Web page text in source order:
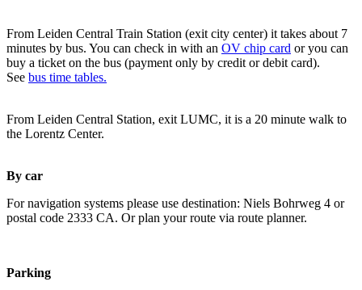
From Leiden Central Train Station (exit city center) it takes about 7
minutes by bus. You can check in with an OV chip card or you can
buy a ticket on the bus (payment only by credit or debit card).
See bus time tables.
From Leiden Central Station, exit LUMC, it is a 20 minute walk to
the Lorentz Center.
By car
For navigation systems please use destination: Niels Bohrweg 4 or
postal code 2333 CA. Or plan your route via route planner.
Parking